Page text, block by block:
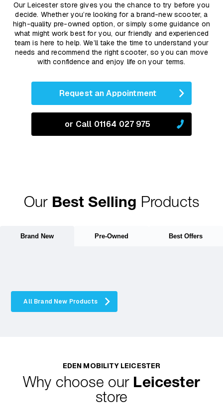
Our Leicester store gives you the chance to try before you
decide. Whether you’re looking for a brand-new scooter, a
high-quality pre-owned option, or simply some guidance on
what might work best for you, our friendly and experienced
team is here to help. We’ll take the time to understand your
needs and recommend the right scooter, so you can move
with confidence and enjoy life on your terms.
Request an Appointment
or Call 01164 027 975
Our Best Selling Products
Brand New Pre-Owned Best Offers
All Brand New Products
EDEN MOBILITY LEICESTER
Why choose our Leicester
store